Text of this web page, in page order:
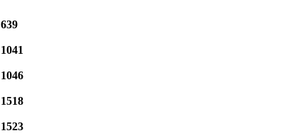
639
1041
1046
1518
1523